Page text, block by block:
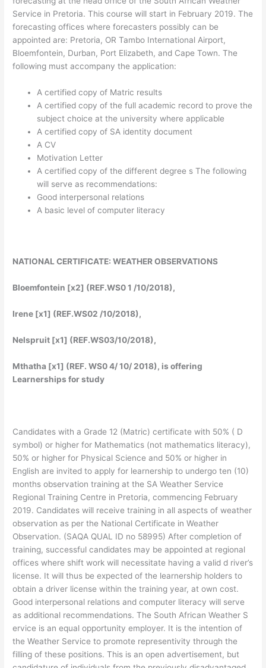
Service in Pretoria. This course will start in February 2019. The
forecasting offices where forecasters possibly can be
appointed are: Pretoria, OR Tambo International Airport,
Bloemfontein, Durban, Port Elizabeth, and Cape Town. The
following must accompany the application:
A certified copy of Matric results
A certified copy of the full academic record to prove the
subject choice at the university where applicable
A certified copy of SA identity document
A CV
Motivation Letter
A certified copy of the different degree s The following
will serve as recommendations:
Good interpersonal relations
A basic level of computer literacy
NATIONAL CERTIFICATE: WEATHER OBSERVATIONS
Bloemfontein [x2] (REF.WS0 1 /10/2018),
Irene [x1] (REF.WS02 /10/2018),
Nelspruit [x1] (REF.WS03/10/2018),
Mthatha [x1] (REF. WS0 4/ 10/ 2018), is offering
Learnerships for study
Candidates with a Grade 12 (Matric) certificate with 50% ( D
symbol) or higher for Mathematics (not mathematics literacy),
50% or higher for Physical Science and 50% or higher in
English are invited to apply for learnership to undergo ten (10)
months observation training at the SA Weather Service
Regional Training Centre in Pretoria, commencing February
2019. Candidates will receive training in all aspects of weather
observation as per the National Certificate in Weather
Observation. (SAQA QUAL ID no 58995) After completion of
training, successful candidates may be appointed at regional
offices where shift work will necessitate having a valid d river’s
license. It will thus be expected of the learnership holders to
obtain a driver license within the training year, at own cost.
Good interpersonal relations and computer literacy will serve
as additional recommendations. The South African Weather S
ervice is an equal opportunity employer. It is the intention of
the Weather Service to promote representivity through the
filling of these positions. This is an open advertisement, but